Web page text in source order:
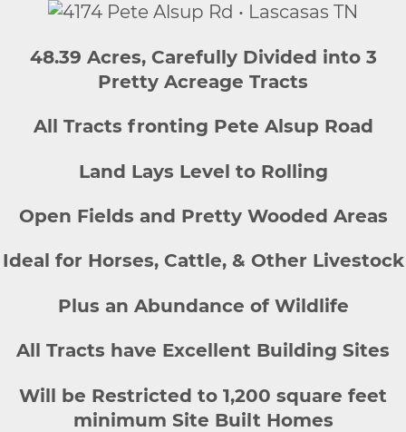
48.39 Acres, Carefully Divided into 3
Pretty Acreage Tracts
All Tracts fronting Pete Alsup Road
Land Lays Level to Rolling
Open Fields and Pretty Wooded Areas
Ideal for Horses, Cattle, & Other Livestock
Plus an Abundance of Wildlife
All Tracts have Excellent Building Sites
Will be Restricted to 1,200 square feet
minimum Site Built Homes